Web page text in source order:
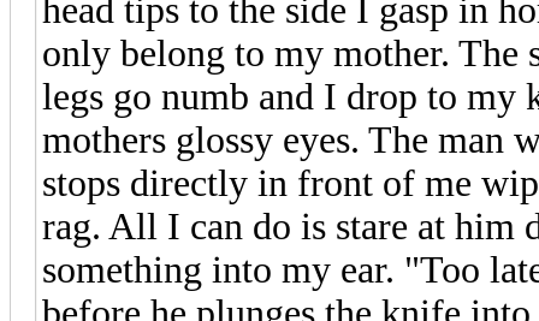
head tips to the side I gasp in
only belong to my mother. The
legs go numb and I drop to my
mothers glossy eyes. The man
stops directly in front of me
rag. All I can do is stare at him
something into my ear. "Too